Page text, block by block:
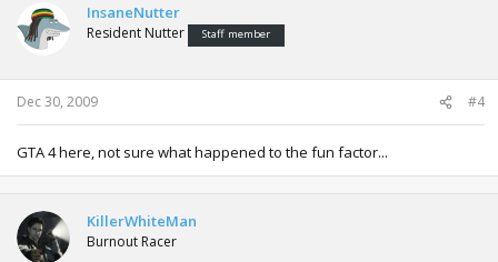
InsaneNutter
Resident Nutter Staff member
Dec 30, 2009 #4
GTA 4 here, not sure what happened to the fun factor...
KillerWhiteMan
Burnout Racer